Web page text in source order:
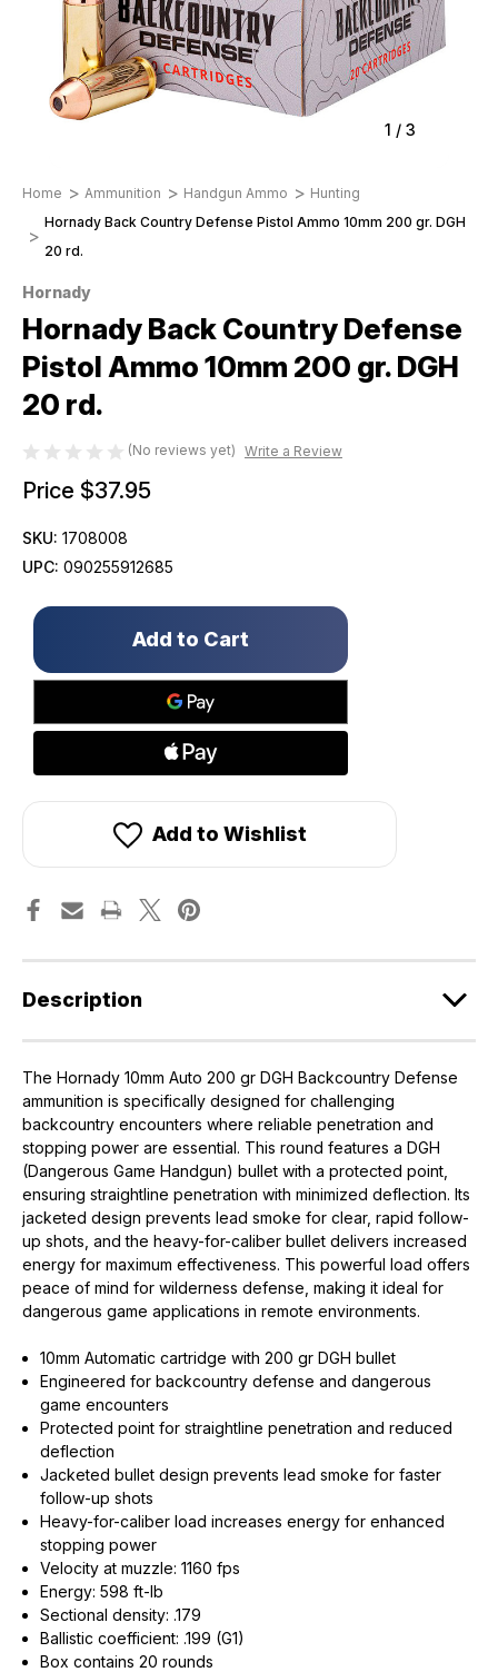
1 / 3
Home Ammunition Handgun Ammo
Hunting
Hornady Back Country Defense Pistol Ammo 10mm 200 gr. DGH
20 rd.
Hornady
Hornady Back Country Defense
Pistol Ammo 10mm 200 gr. DGH
20 rd.
(No reviews yet) Write a Review
Price $37.95
SKU: 1708008
UPC: 090255912685
Only
in
Add to Wishlist
Description
The Hornady 10mm Auto 200 gr DGH Backcountry Defense
ammunition is specifically designed for challenging
backcountry encounters where reliable penetration and
stopping power are essential. This round features a DGH
(Dangerous Game Handgun) bullet with a protected point,
ensuring straightline penetration with minimized deflection. Its
jacketed design prevents lead smoke for clear, rapid follow-
up shots, and the heavy-for-caliber bullet delivers increased
energy for maximum effectiveness. This powerful load offers
peace of mind for wilderness defense, making it ideal for
dangerous game applications in remote environments.
10mm Automatic cartridge with 200 gr DGH bullet
Engineered for backcountry defense and dangerous
game encounters
Protected point for straightline penetration and reduced
deflection
Jacketed bullet design prevents lead smoke for faster
follow-up shots
Heavy-for-caliber load increases energy for enhanced
stopping power
Velocity at muzzle: 1160 fps
Energy: 598 ft-lb
Sectional density: .179
Ballistic coefficient: .199 (G1)
Box contains 20 rounds